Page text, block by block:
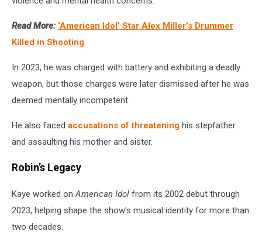
Read More: ‘American Idol’ Star Alex Miller’s Drummer
Killed in Shooting
In 2023, he was charged with battery and exhibiting a deadly
weapon, but those charges were later dismissed after he was
deemed mentally incompetent.
He also faced accusations of threatening his stepfather
and assaulting his mother and sister.
Robin’s Legacy
Kaye worked onAmerican Idol from its 2002 debut through
2023, helping shape the show’s musical identity for more than
two decades.